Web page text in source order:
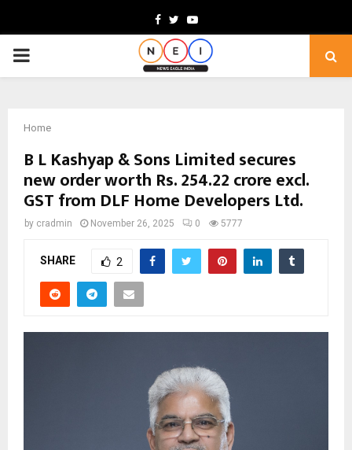
Facebook
TwitterYoutube
PRIMARY
Home
B L Kashyap & Sons Limited secures
new order worth Rs. 254.22 crore excl.
GST from DLF Home Developers Ltd.
by cradmin November 26, 2025 0 5777
SHARE 2